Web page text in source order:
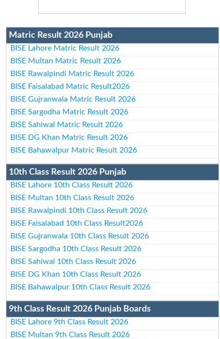
Matric Result 2026 Punjab
BISE Lahore Matric Result 2026
BISE Multan Matric Result 2026
BISE Rawalpindi Matric Result 2026
BISE Faisalabad Matric Result2026
BISE Gujranwala Matric Result 2026
BISE Sargodha Matric Result 2026
BISE Sahiwal Matric Result 2026
BISE DG Khan Matric Result 2026
BISE Bahawalpur Matric Result 2026
10th Class Result 2026 Punjab
BISE Lahore 10th Class Result 2026
BISE Multan 10th Class Result 2026
BISE Rawalpindi 10th Class Result 2026
BISE Faisalabad 10th Class Result2026
BISE Gujranwala 10th Class Result 2026
BISE Sargodha 10th Class Result 2026
BISE Sahiwal 10th Class Result 2026
BISE DG Khan 10th Class Result 2026
BISE Bahawalpur 10th Class Result 2026
9th Class Result 2026 Punjab Boards
BISE Lahore 9th Class Result 2026
BISE Multan 9th Class Result 2026